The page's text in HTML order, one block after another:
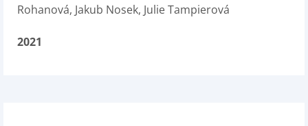
Rohanová, Jakub Nosek, Julie Tampierová
2021